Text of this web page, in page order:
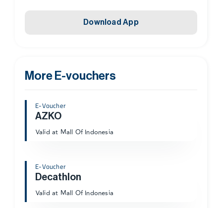
Download App
More E-vouchers
E-Voucher
AZKO
Valid at Mall Of Indonesia
E-Voucher
Decathlon
Valid at Mall Of Indonesia